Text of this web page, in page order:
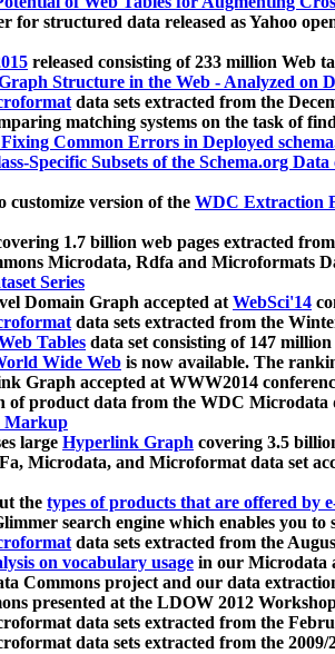
for structured data released as Yahoo
released consisting of 233 million Web
Structure in the Web - Analyzed on
data sets extracted from the
matching systems on the task of
Common Errors in Deployed
Specific Subsets of the Schema.org
customize version of the WDC Extraction
1.7 billion web pages extracted
Microdata, Rdfa and Microformats
Series
Domain Graph accepted atWebSci'14
data sets extracted from the
Tables data set consisting of 147
Wide Web is now available. The
Graph accepted at WWW2014
of product data from the WDC
Markup
large Hyperlink Graph covering 3.5
Microdata, and Microformat data set
the types of products that are offered by
search engine which enables you
data sets extracted from the
on vocabulary usage in our Microdata
Commons project and our data
presented at the LDOW 2012
data sets extracted from the
data sets extracted from the